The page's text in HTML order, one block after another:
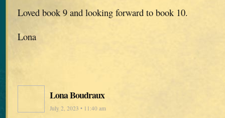
Loved book 9 and looking forward to book 10.
Lona
Lona Boudraux
July 2, 2023 • 11:40 am